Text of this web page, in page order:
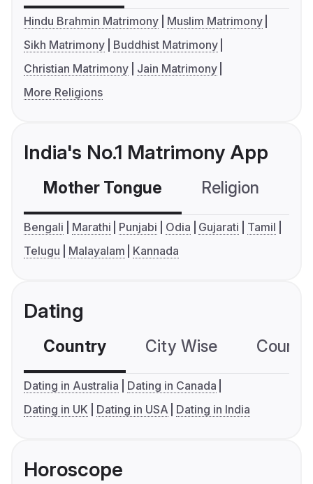
Hindu Brahmin Matrimony
Muslim Matrimony
Sikh Matrimony
Buddhist Matrimony
Christian Matrimony
Jain Matrimony
More Religions
India's No.1 Matrimony App
Mother Tongue Religion
Bengali Marathi Punjabi Odia Gujarati
Tamil
Telugu
Malayalam Kannada
Dating
Country City Wise
Dating in Australia
Dating in Canada
Dating in UK
Dating in USA Dating in India
Horoscope